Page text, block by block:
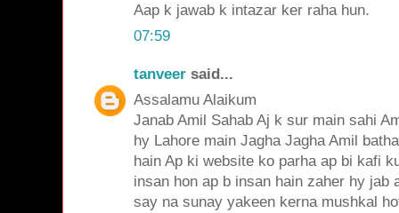
Aap k jawab k intazar ker raha hun.
07:59
tanveer said...
Assalamu Alaikum
Janab Amil Sahab Aj k sur main sahi
hy Lahore main Jagha Jagha Amil
hain Ap ki website ko parha ap bi kafi
insan hon ap b insan hain zaher hy jab
say na sunay yakeen kerna mushkal